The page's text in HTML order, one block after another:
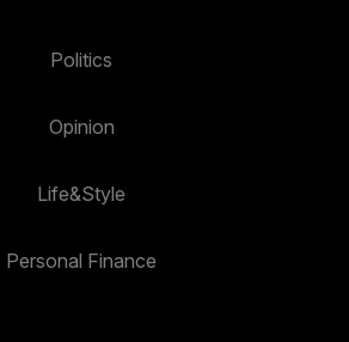
Politics
Opinion
Life&Style
Personal Finance